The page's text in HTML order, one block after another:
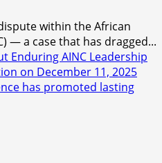
within the African
— a case that has dragged...
Enduring AINC Leadership
on December 11, 2025
has promoted lasting